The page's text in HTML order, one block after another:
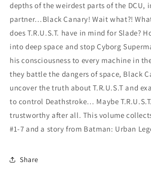
depths of the weirdest parts of the DCU,
partner…Black Canary! Wait what?!
does T.R.U.S.T. have in mind for Slade?
into deep space and stop Cyborg
his consciousness to every machine in
they battle the dangers of space, Black
uncover the truth about T.R.U.S.T and
to control Deathstroke… Maybe
trustworthy after all. This volume
#1-7 and a story from Batman: Urban
Share